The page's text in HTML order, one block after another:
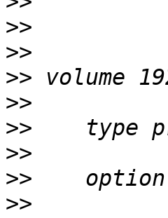
>>
>>
>>
>>
>>
>>
>>
>>